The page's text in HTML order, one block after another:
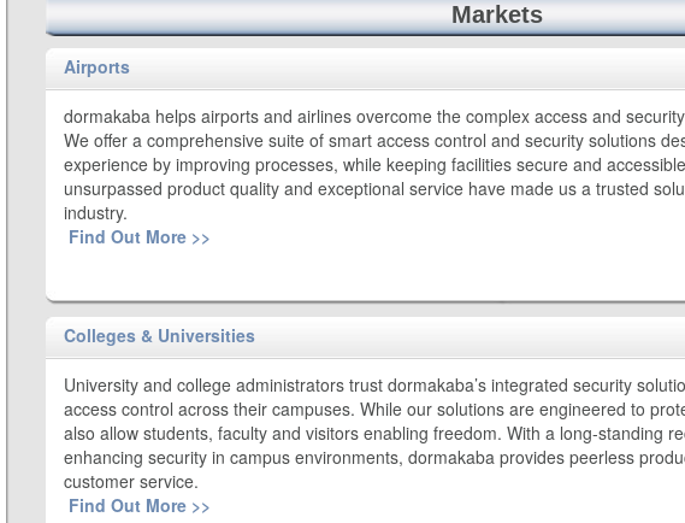
Markets
Airports
dormakaba helps airports and airlines overcome the complex access and
We offer a comprehensive suite of smart access control and security solutions
experience by improving processes, while keeping facilities secure and
unsurpassed product quality and exceptional service have made us a trusted
industry.
Find Out More >>
Colleges & Universities
University and college administrators trust dormakaba’s integrated security
access control across their campuses. While our solutions are engineered to
also allow students, faculty and visitors enabling freedom. With a long-standing
enhancing security in campus environments, dormakaba provides peerless
customer service.
Find Out More >>